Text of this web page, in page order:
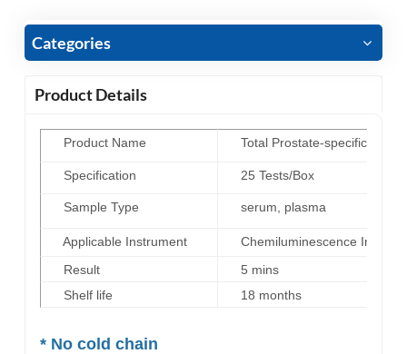
Categories
Product Details
Product Name Total Prostate-specific
Specification 25 Tests/Box
Sample Type serum, plasma
Applicable Instrument
Chemiluminescence
Result
5 mins
Shelf life
18 months
* No cold chain